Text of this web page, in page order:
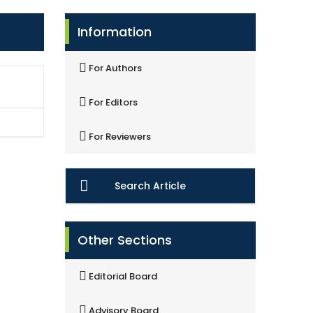
Information
For Authors
For Editors
For Reviewers
Search Article
Other Sections
Editorial Board